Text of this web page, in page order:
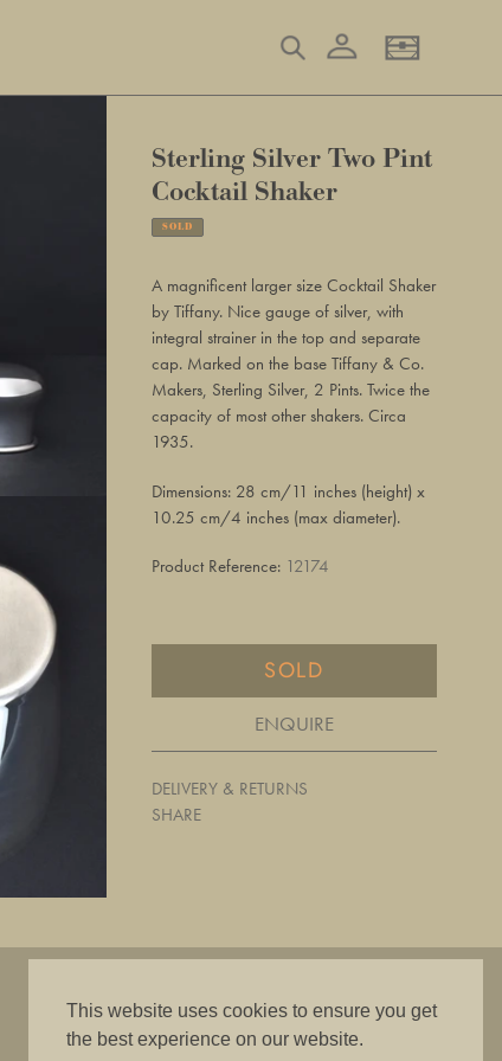
This website uses cookies to ensure you get
the best experience on our website.
Search Log in
Sterling Silver Two Pint
Cocktail Shaker
SOLD
product
to
your
basket
A magnificent larger size Cocktail Shaker
by Tiffany. Nice gauge of silver, with
integral strainer in the top and separate
cap. Marked on the base Tiffany & Co.
Makers, Sterling Silver, 2 Pints. Twice the
capacity of most other shakers. Circa
1935.
Dimensions: 28 cm/11 inches (height) x
10.25 cm/4 inches (max diameter).
Product Reference: 12174
SOLD
ENQUIRE
DELIVERY & RETURNS
SHARE